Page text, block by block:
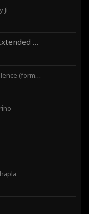
Ji
Temporal Precedence (Extended Mix)
George The III)